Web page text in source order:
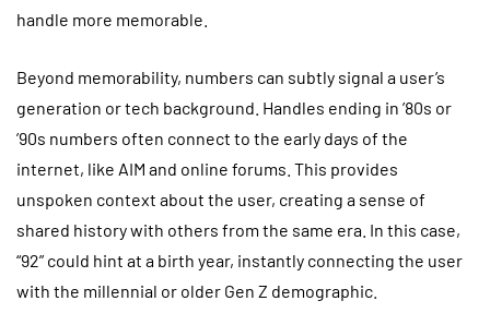
handle more memorable.
Beyond memorability, numbers can subtly signal a user’s
generation or tech background. Handles ending in ’80s or
’90s numbers often connect to the early days of the
internet, like AIM and online forums. This provides
unspoken context about the user, creating a sense of
shared history with others from the same era. In this case,
“92” could hint at a birth year, instantly connecting the user
with the millennial or older Gen Z demographic.